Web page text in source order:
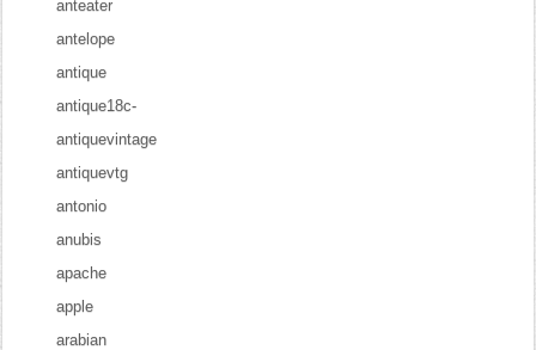
anteater
antelope
antique
antique18c-
antiquevintage
antiquevtg
antonio
anubis
apache
apple
arabian